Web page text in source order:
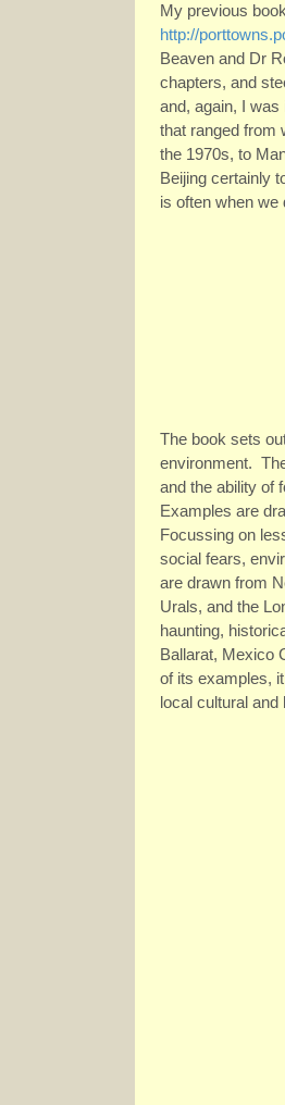
My previous
http://
Beaven and Dr
chapters, and
and, again, I
that ranged from
the 1970s, to
Beijing certainly
is often when we
The book sets
environment.
and the ability of
Examples are
Focussing on
social fears,
are drawn from
Urals, and the
haunting,
Ballarat, Mexico
of its examples,
local cultural